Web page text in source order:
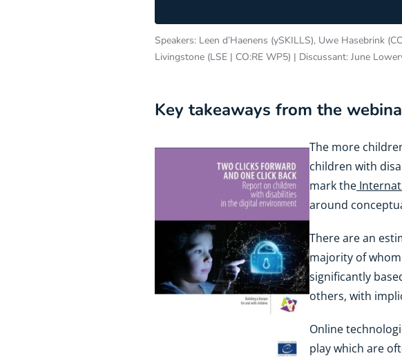
Speakers: Leen d’Haenens (ySKILLS), Uwe Hasebrink
Livingstone (LSE | CO:RE WP5) | Discussant: June
Key takeaways from the
The more
children with
mark the
around
There are an
majority of
significantly
others, with
Online
play which are